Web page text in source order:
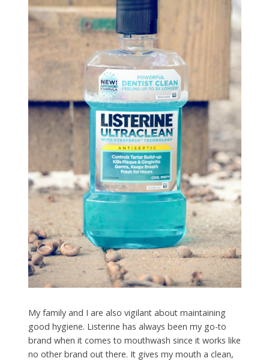
My family and I are also vigilant about maintaining
good hygiene. Listerine has always been my go-to
brand when it comes to mouthwash since it works like
no other brand out there. It gives my mouth a clean,